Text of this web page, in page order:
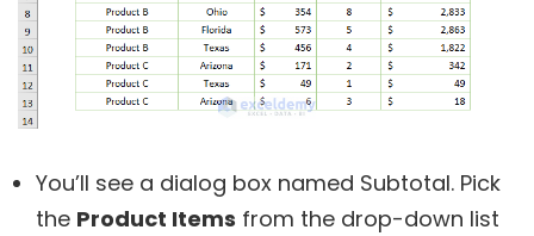
You’ll see a dialog box named Subtotal. Pick
the Product Items from the drop-down list